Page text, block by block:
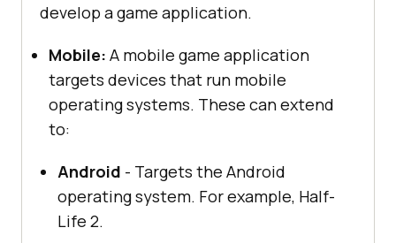
develop a game application.
Mobile: A mobile game application
targets devices that run mobile
operating systems. These can extend
to:
Android - Targets the Android
operating system. For example, Half-
Life 2.